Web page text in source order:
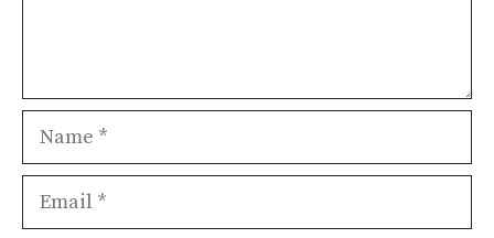
Name
Email